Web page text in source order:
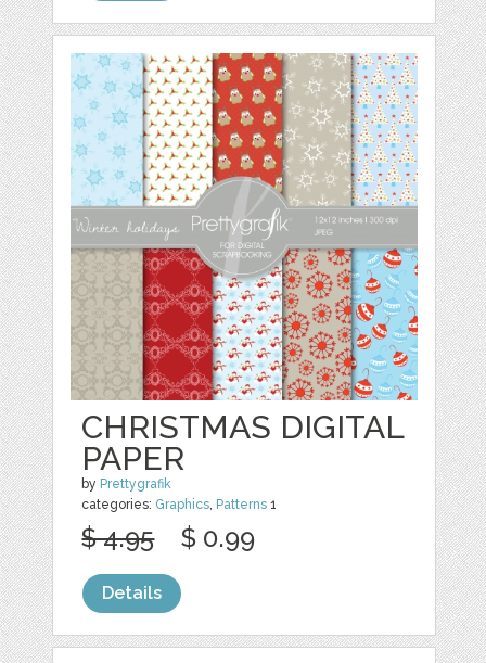
CHRISTMAS DIGITAL
PAPER
by Prettygrafik
categories: Graphics, Patterns 1
$ 4.95 $ 0.99
Details